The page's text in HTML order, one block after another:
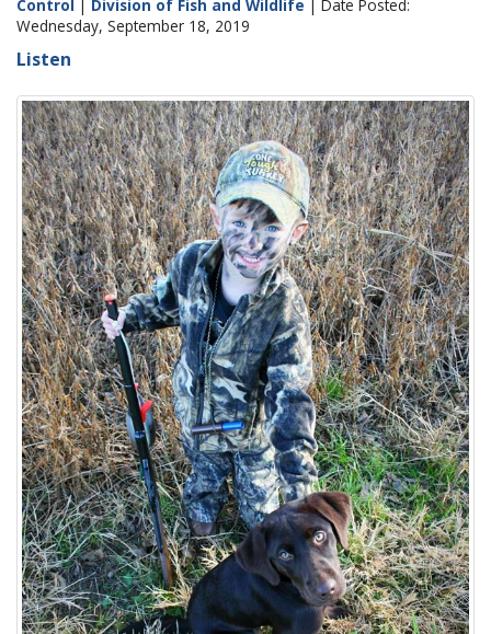
Control | Division of Fish and Wildlife | Date Posted:
Wednesday, September 18, 2019
Listen